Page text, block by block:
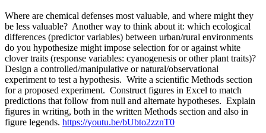
Where are chemical defenses most valuable, and where might they
be less valuable? Another way to think about it: which ecological
differences (predictor variables) between urban/rural environments
do you hypothesize might impose selection for or against white
clover traits (response variables: cyanogenesis or other plant traits)?
Design a controlled/manipulative or natural/observational
experiment to test a hypothesis. Write a scientific Methods section
for a proposed experiment. Construct figures in Excel to match
predictions that follow from null and alternate hypotheses. Explain
figures in writing, both in the written Methods section and also in
figure legends. https://youtu.be/bUbto2zznT0